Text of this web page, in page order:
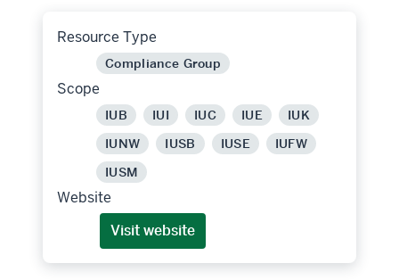
Resource Type
Compliance Group
Scope
IUB IUI IUC IUE
IUK
IUNW
IUSB IUSE
IUFW
IUSM
Website
Visit website